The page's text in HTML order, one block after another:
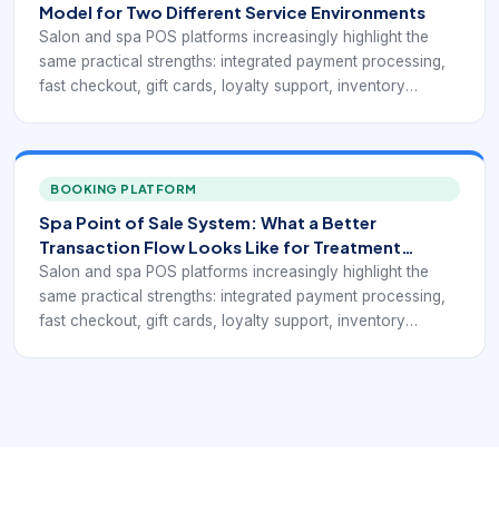
Model for Two Different Service Environments
Salon and spa POS platforms increasingly highlight the
same practical strengths: integrated payment processing,
fast checkout, gift cards, loyalty support, inventory
Square for Beauty, Clover, Salonkee, and GlossGenius
point toward the same operational goal: a point-of-sale
system for beauty businesses has to do more than accept
payments. It has to fit the service workflow.
BOOKING PLATFORM
Spa Point of Sale System: What a Better
Transaction Flow Looks Like for Treatment
Businesses
Salon and spa POS platforms increasingly highlight the
same practical strengths: integrated payment processing,
fast checkout, gift cards, loyalty support, inventory